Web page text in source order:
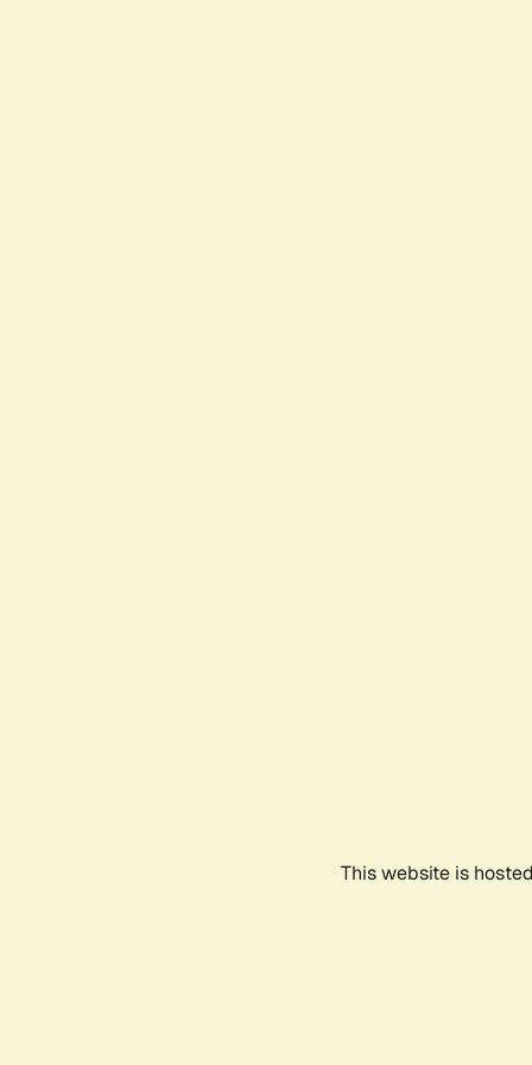
This website is